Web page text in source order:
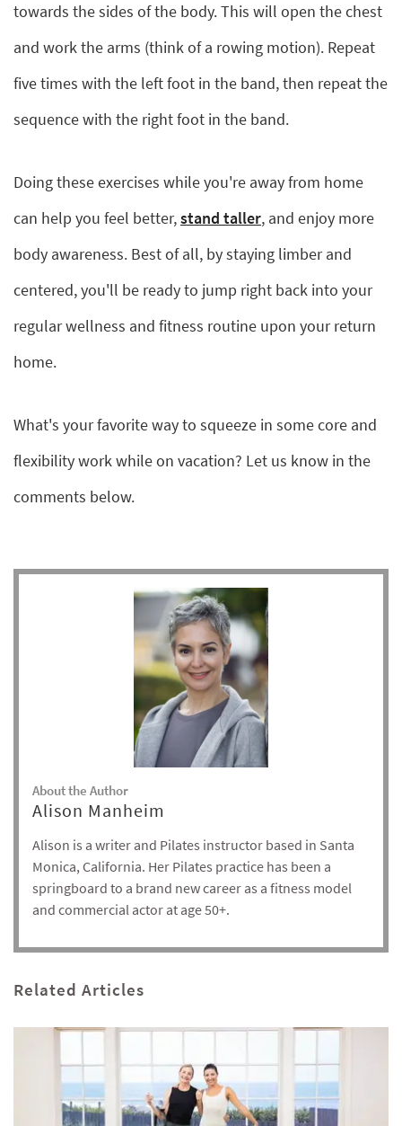
towards the sides of the body. This will open the chest
and work the arms (think of a rowing motion). Repeat
five times with the left foot in the band, then repeat the
sequence with the right foot in the band.
Doing these exercises while you're away from home
can help you feel better,stand taller, and enjoy more
body awareness. Best of all, by staying limber and
centered, you'll be ready to jump right back into your
regular wellness and fitness routine upon your return
home.
What's your favorite way to squeeze in some core and
flexibility work while on vacation? Let us know in the
comments below.
About the Author
Alison Manheim
Alison is a writer and Pilates instructor based in Santa
Monica, California. Her Pilates practice has been a
springboard to a brand new career as a fitness model
and commercial actor at age 50+.
Related Articles